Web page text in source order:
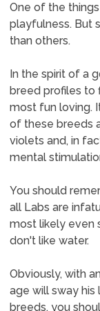
One of the
playfulness. But
than others.
In the spirit of a
breed profiles to
most fun loving.
of these breeds
violets and, in
mental
You should
all Labs are
most likely even
don't like water.
Obviously, with
age will sway
breeds, you